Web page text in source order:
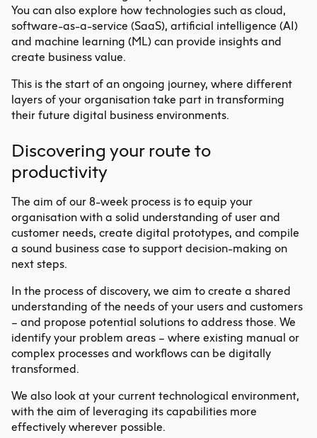
You can also explore how technologies such as cloud,
software-as-a-service (SaaS), artificial intelligence (AI)
and machine learning (ML) can provide insights and
create business value.
This is the start of an ongoing journey, where different
layers of your organisation take part in transforming
their future digital business environments.
Discovering your route to
productivity
The aim of our 8-week process is to equip your
organisation with a solid understanding of user and
customer needs, create digital prototypes, and compile
a sound business case to support decision-making on
next steps.
In the process of discovery, we aim to create a shared
understanding of the needs of your users and customers
– and propose potential solutions to address those. We
identify your problem areas – where existing manual or
complex processes and workflows can be digitally
transformed.
We also look at your current technological environment,
with the aim of leveraging its capabilities more
effectively wherever possible.